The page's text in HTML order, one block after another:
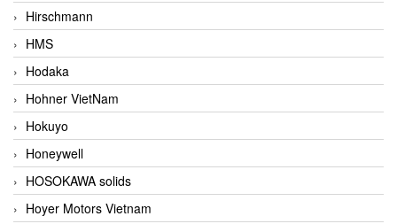
Hirschmann
HMS
Hodaka
Hohner VietNam
Hokuyo
Honeywell
HOSOKAWA solids
Hoyer Motors Vietnam